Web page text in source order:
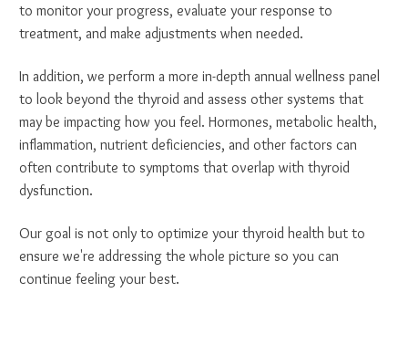
to monitor your progress, evaluate your response to
treatment, and make adjustments when needed.
In addition, we perform a more in-depth annual wellness panel
to look beyond the thyroid and assess other systems that
may be impacting how you feel. Hormones, metabolic health,
inflammation, nutrient deficiencies, and other factors can
often contribute to symptoms that overlap with thyroid
dysfunction.
Our goal is not only to optimize your thyroid health but to
ensure we're addressing the whole picture so you can
continue feeling your best.